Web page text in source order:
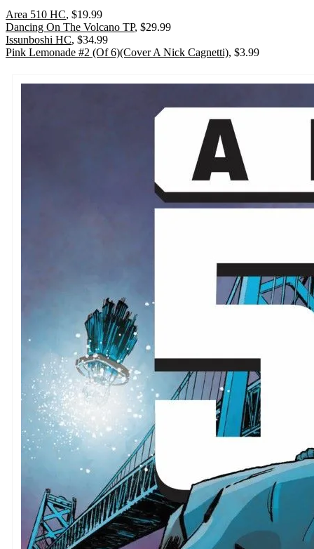
Area 510 HC, $19.99
Dancing On The Volcano TP, $29.99
Issunboshi HC, $34.99
Pink Lemonade #2 (Of 6)(Cover A Nick Cagnetti), $3.99